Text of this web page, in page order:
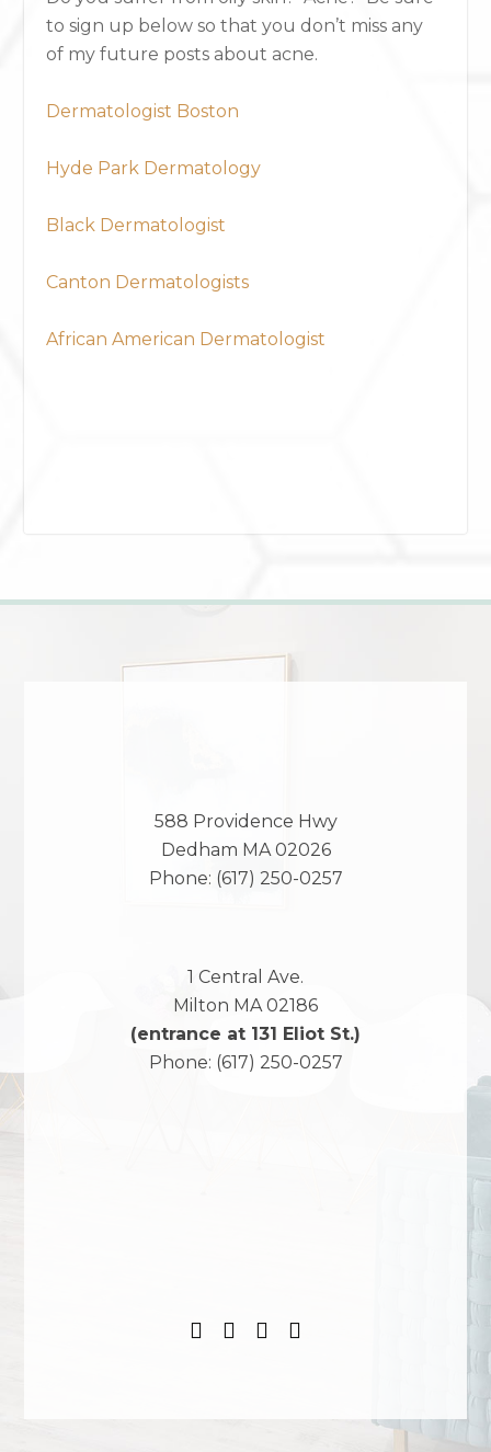
to sign up below so that you don’t miss any
of my future posts about acne.
Dermatologist Boston
Hyde Park Dermatology
Black Dermatologist
Canton Dermatologists
African American Dermatologist
588 Providence Hwy
Dedham MA 02026
Phone: (617) 250-0257
1 Central Ave.
Milton MA 02186
(entrance at 131 Eliot St.)
Phone: (617) 250-0257